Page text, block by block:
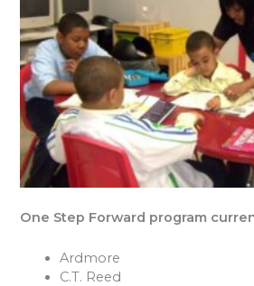
One Step Forward program
Ardmore
C.T. Reed